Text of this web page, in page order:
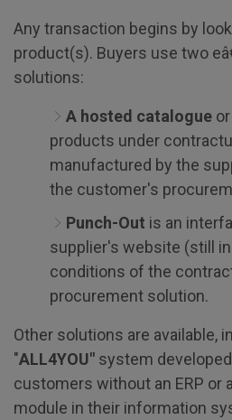
Any transaction begins by
product(s). Buyers use two
solutions:
A hosted catalogue or
products under
manufactured by the
the customer's
Punch-Out is an
supplier's website (still
conditions of the
procurement solution.
Other solutions are available,
"ALL4YOU" system
customers without an ERP or
module in their information